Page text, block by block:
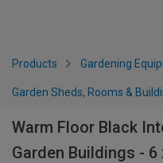
Products Gardening
Garden Sheds, Rooms &
Warm Floor Black
Garden Buildings -